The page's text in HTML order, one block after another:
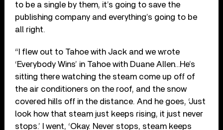
to be a single by them, it’s going to save the
publishing company and everything’s going to be
all right.
“I flew out to Tahoe with Jack and we wrote
‘Everybody Wins’ in Tahoe with Duane Allen…He’s
sitting there watching the steam come up off of
the air conditioners on the roof, and the snow
covered hills off in the distance. And he goes, ‘Just
look how that steam just keeps rising, it just never
stops.’ I went, ‘Okay. Never stops, steam keeps